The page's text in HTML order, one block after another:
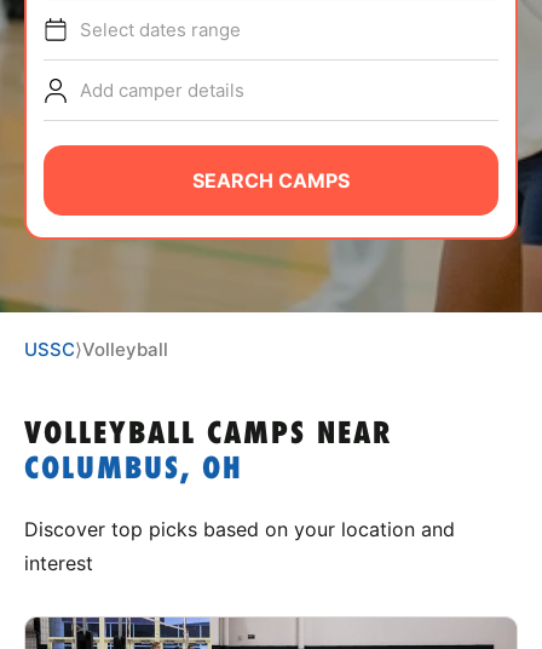
TIPS
NEWS
CAMP STORE
VIEW CART
Select dates range
Add camper details
SEARCH CAMPS
USSC⟩Volleyball
VOLLEYBALL CAMPS NEAR
COLUMBUS, OH
Discover top picks based on your location and
interest